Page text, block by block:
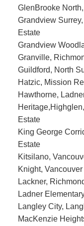
GlenBrooke
Grandview
Estate
Grandview
Granville,
Guildford, North
Hatzic, Mission
Hawthorne,
Estate
King George
Estate
Kitsilano,
Knight,
Lackner,
Ladner
Langley City,
MacKenzie